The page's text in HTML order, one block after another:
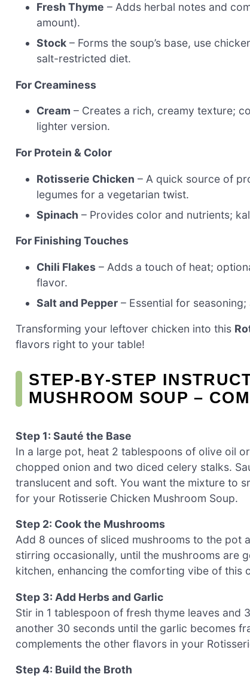
Fresh Thyme – Adds herbal notes and
amount).
Stock – Forms the soup’s base, use
salt-restricted diet.
For Creaminess
Cream – Creates a rich, creamy texture;
lighter version.
For Protein & Color
Rotisserie Chicken – A quick source of
legumes for a vegetarian twist.
Spinach – Provides color and nutrients;
For Finishing Touches
Chili Flakes – Adds a touch of heat;
flavor.
Salt and Pepper – Essential for
Transforming your leftover chicken into this
flavors right to your table!
STEP‑BY‑STEP
MUSHROOM SOUP –
Step 1: Sauté the Base
In a large pot, heat 2 tablespoons of olive oil
chopped onion and two diced celery stalks.
translucent and soft. You want the mixture to
for your Rotisserie Chicken Mushroom Soup.
Step 2: Cook the Mushrooms
Add 8 ounces of sliced mushrooms to the pot
stirring occasionally, until the mushrooms are
kitchen, enhancing the comforting vibe of this
Step 3: Add Herbs and Garlic
Stir in 1 tablespoon of fresh thyme leaves
another 30 seconds until the garlic becomes
complements the other flavors in your
Step 4: Build the Broth